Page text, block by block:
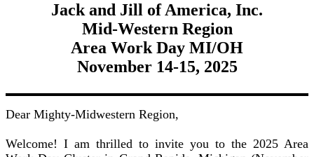
Jack and Jill of America, Inc.
Mid-Western Region
Area Work Day MI/OH
November 14-15, 2025
Dear Mighty-Midwestern Region,
Welcome! I am thrilled to invite you to the 2025 Area